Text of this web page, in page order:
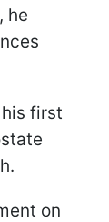
he
first
on